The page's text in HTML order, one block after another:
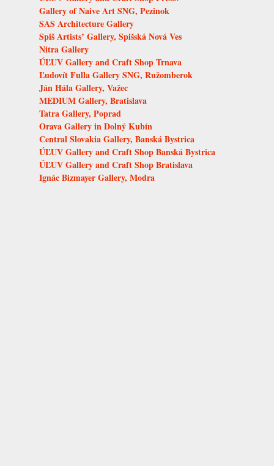
Gallery of Naive Art SNG, Pezinok
SAS Architecture Gallery
Spiš Artists’ Gallery, Spišská Nová Ves
Nitra Gallery
ÚĽUV Gallery and Craft Shop Trnava
Ľudovít Fulla Gallery SNG, Ružomberok
Ján Hála Gallery, Važec
MEDIUM Gallery, Bratislava
Tatra Gallery, Poprad
Orava Gallery in Dolný Kubín
Central Slovakia Gallery, Banská Bystrica
ÚĽUV Gallery and Craft Shop Banská Bystrica
ÚĽUV Gallery and Craft Shop Bratislava
Ignác Bizmayer Gallery, Modra